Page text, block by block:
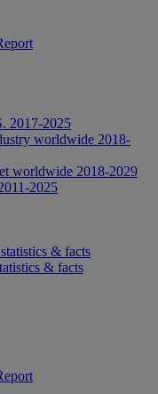
2017-2025
worldwide 2018-
worldwide 2018-2029
2025
& facts
& facts